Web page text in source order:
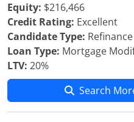
Equity: $216,466
Credit Rating: Excellent
Candidate Type: Refinance
Loan Type: Mortgage
LTV: 20%
Search